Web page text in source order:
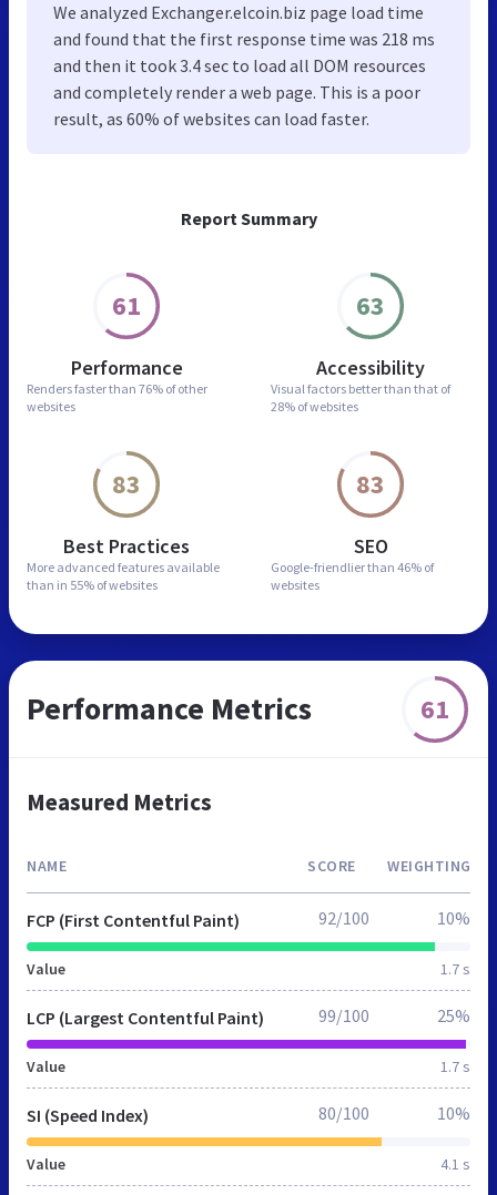
Report Summary
61
Performance
Renders faster than 76% of other
websites
63
Accessibility
Visual factors better than that of
28% of websites
83
Best Practices
More advanced features available
than in 55% of websites
83
SEO
Google-friendlier than 46% of
websites
We analyzed Exchanger.elcoin.biz page load time
and found that the first response time was 218 ms
and then it took 3.4 sec to load all DOM resources
and completely render a web page. This is a poor
result, as 60% of websites can load faster.
Performance Metrics 61
Measured Metrics
NAME SCORE WEIGHTING
FCP (First Contentful Paint)
Value 1.7 s
92/100 10%
LCP (Largest Contentful Paint)
Value 1.7 s
99/100 25%
SI (Speed Index)
Value 4.1 s
80/100 10%